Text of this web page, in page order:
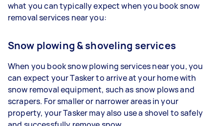
what you can typically expect when you book snow
removal services near you:
Snow plowing & shoveling services
When you book snow plowing services near you, you
can expect your Tasker to arrive at your home with
snow removal equipment, such as snow plows and
scrapers. For smaller or narrower areas in your
property, your Tasker may also use a shovel to safely